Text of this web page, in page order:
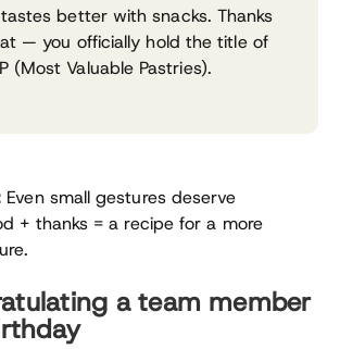
better with snacks. Thanks
— you officially hold the title of
(Most Valuable Pastries).
Even small gestures deserve
+ thanks = a recipe for a more
a team member